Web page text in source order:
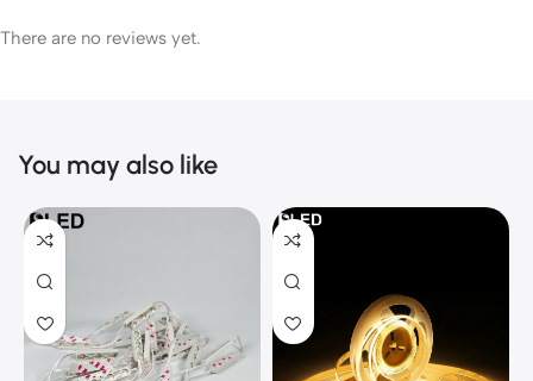
There are no reviews yet.
You may also like